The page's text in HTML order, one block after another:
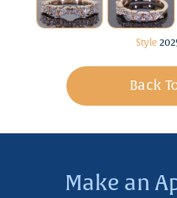
Style
Back
Make an